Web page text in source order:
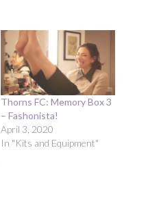
Thorns FC: Memory Box 3
– Fashonista!
April 3, 2020
In "Kits and Equipment"